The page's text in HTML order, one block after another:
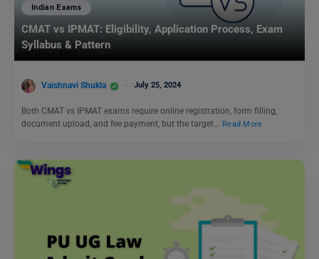
Indian Exams
CMAT vs IPMAT: Eligibility, Application Process, Exam
Syllabus & Pattern
Vaishnavi Shukla July 25, 2024
Both CMAT vs IPMAT exams require online registration, form filling,
document upload, and fee payment, but the target… Read More